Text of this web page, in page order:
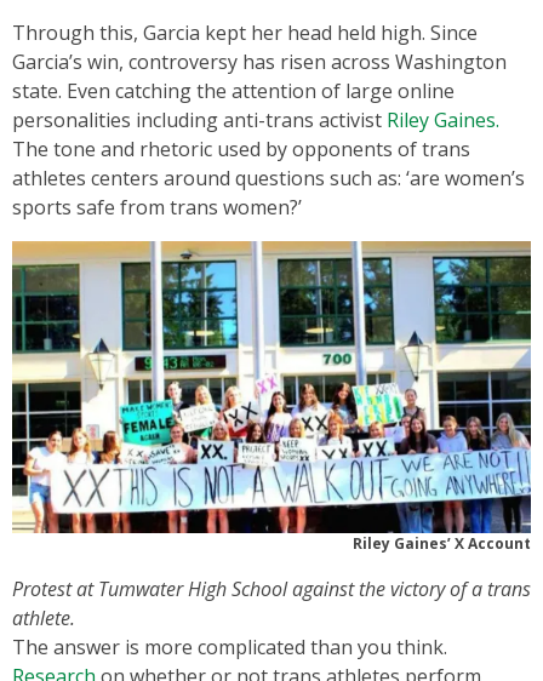
Through this, Garcia kept her head held high. Since
Garcia’s win, controversy has risen across Washington
state. Even catching the attention of large online
personalities including anti-trans activist Riley Gaines.
The tone and rhetoric used by opponents of trans
athletes centers around questions such as: ‘are women’s
sports safe from trans women?’
Riley Gaines’ X Account
Protest at Tumwater High School against the victory of a trans
athlete.
The answer is more complicated than you think.